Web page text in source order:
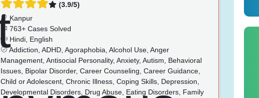
(3.9/5)
Kanpur
763+ Cases Solved
Hindi, English
Addiction, ADHD, Agoraphobia, Alcohol Use, Anger
Management, Antisocial Personality, Anxiety, Autism, Behavioral
Issues, Bipolar Disorder, Career Counseling, Career Guidance,
Child or Adolescent, Chronic Illness, Coping Skills, Depression,
Developmental Disorders, Drug Abuse, Eating Disorders, Family